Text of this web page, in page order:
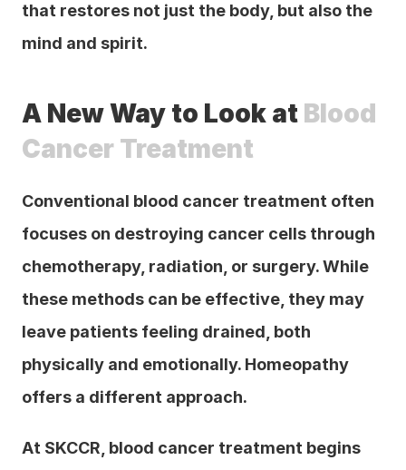
that restores not just the body, but also the
mind and spirit.
A New Way to Look at Blood
Cancer Treatment
Conventional blood cancer treatment often
focuses on destroying cancer cells through
chemotherapy, radiation, or surgery. While
these methods can be effective, they may
leave patients feeling drained, both
physically and emotionally. Homeopathy
offers a different approach.
At SKCCR, blood cancer treatment begins